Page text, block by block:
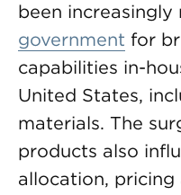
been increasingly
government for
capabilities in-
United States,
materials. The
products also
allocation,